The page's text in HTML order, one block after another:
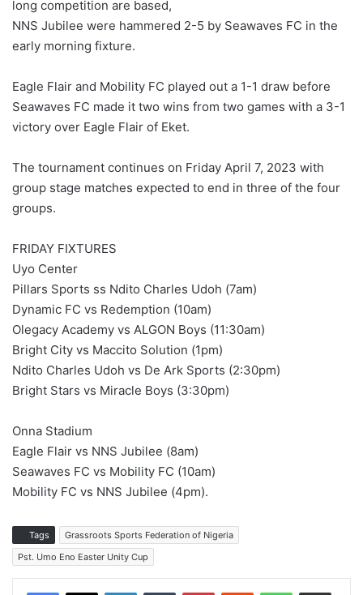
long competition are based,
NNS Jubilee were hammered 2-5 by Seawaves FC in the
early morning fixture.
Eagle Flair and Mobility FC played out a 1-1 draw before
Seawaves FC made it two wins from two games with a 3-1
victory over Eagle Flair of Eket.
The tournament continues on Friday April 7, 2023 with
group stage matches expected to end in three of the four
groups.
FRIDAY FIXTURES
Uyo Center
Pillars Sports ss Ndito Charles Udoh (7am)
Dynamic FC vs Redemption (10am)
Olegacy Academy vs ALGON Boys (11:30am)
Bright City vs Maccito Solution (1pm)
Ndito Charles Udoh vs De Ark Sports (2:30pm)
Bright Stars vs Miracle Boys (3:30pm)
Onna Stadium
Eagle Flair vs NNS Jubilee (8am)
Seawaves FC vs Mobility FC (10am)
Mobility FC vs NNS Jubilee (4pm).
Tags
Grassroots Sports Federation of Nigeria
Pst. Umo Eno Easter Unity Cup